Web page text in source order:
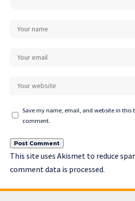
Save my name, email, and website in this
comment.
This site uses Akismet to reduce
comment data is processed.